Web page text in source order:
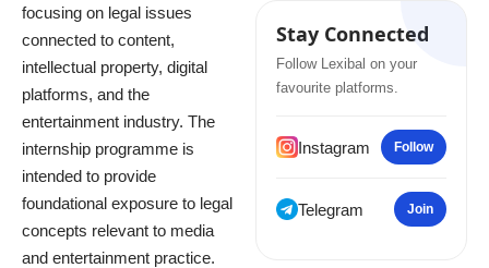
focusing on legal issues
connected to content,
intellectual property, digital
platforms, and the
entertainment industry. The
internship programme is
intended to provide
foundational exposure to legal
concepts relevant to media
and entertainment practice.
Stay Connected
Follow Lexibal on your
favourite platforms.
Instagram Follow
Telegram Join